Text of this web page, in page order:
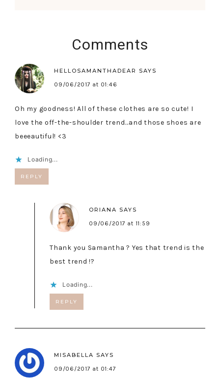
Comments
HELLOSAMANTHADEAR
SAYS
09/06/2017 at 01:46
Oh my goodness! All of these clothes are so cute! I
love the off-the-shoulder trend…and those shoes are
beeeautiful! <3
Loading...
REPLY
ORIANA SAYS
09/06/2017 at 11:59
Thank you Samantha ? Yes that trend is the
best trend !?
Loading...
REPLY
MISABELLA SAYS
09/06/2017 at 01:47